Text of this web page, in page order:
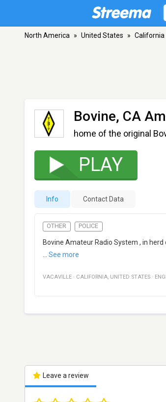
North America » United States » California
Bovine, CA
home of the original
PLAY
Info Contact Data
OTHER POLICE
Bovine Amateur Radio System , in
See more
VACAVILLE · CALIFORNIA, UNITED STATES ·
Leave a review